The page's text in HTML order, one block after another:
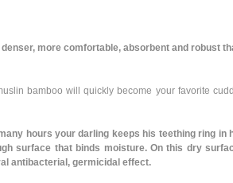
more comfortable, absorbent and robust
bamboo will quickly become your favorite
hours your darling keeps his teething ring in
surface that binds moisture. On this dry
antibacterial, germicidal effect.